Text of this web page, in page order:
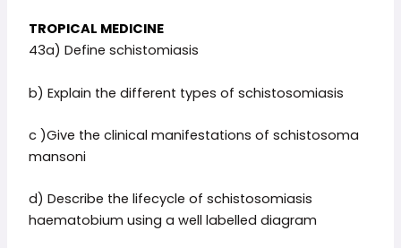
TROPICAL MEDICINE
43a) Define schistomiasis
b) Explain the different types of schistosomiasis
c )Give the clinical manifestations of schistosoma
mansoni
d) Describe the lifecycle of schistosomiasis
haematobium using a well labelled diagram